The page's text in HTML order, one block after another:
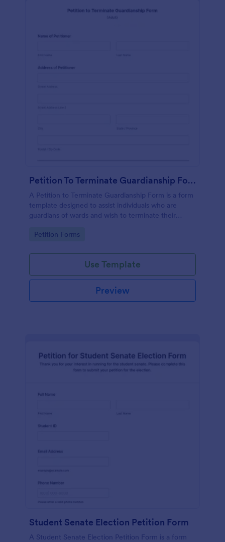
Petition To Terminate Guardianship Form
A Petition to Terminate Guardianship Form is a form
template designed to assist individuals who are
guardians of wards and wish to terminate their
Go to Category:
Petition Forms
Use Template
Preview
Student Senate Election Petition Form
A Student Senate Election Petition Form is a form